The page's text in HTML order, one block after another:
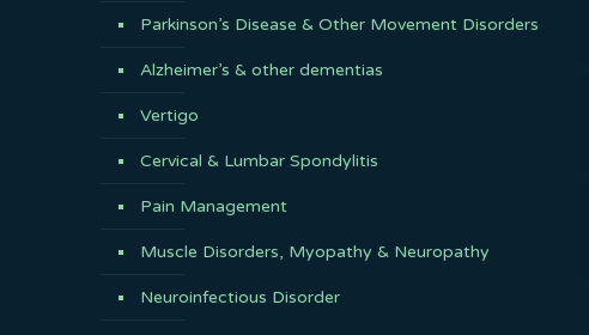
Parkinson’s Disease & Other Movement Disorders
Alzheimer’s & other dementias
Vertigo
Cervical & Lumbar Spondylitis
Pain Management
Muscle Disorders, Myopathy & Neuropathy
Neuroinfectious Disorder